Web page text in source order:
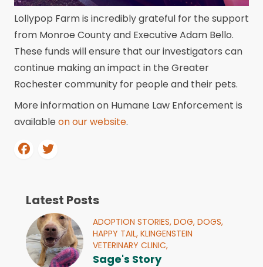
Lollypop Farm is incredibly grateful for the support
from Monroe County and Executive Adam Bello.
These funds will ensure that our investigators can
continue making an impact in the Greater
Rochester community for people and their pets.
More information on Humane Law Enforcement is
available on our website.
Latest Posts
ADOPTION STORIES, DOG, DOGS,
HAPPY TAIL, KLINGENSTEIN
VETERINARY CLINIC,
Sage's Story